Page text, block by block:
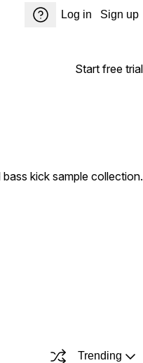
Log in Sign up
Start free trial
kick sample collection.
Trending